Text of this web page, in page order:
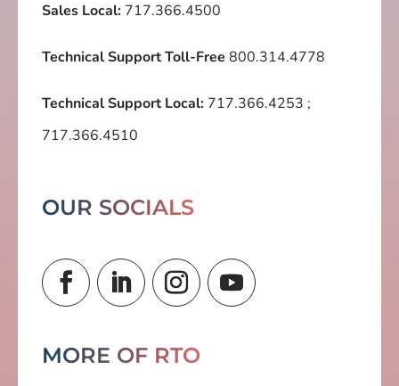
Sales Local: 717.366.4500
Technical Support Toll-Free 800.314.4778
Technical Support Local: 717.366.4253 ;
717.366.4510
OUR SOCIALS
MORE OF RTO